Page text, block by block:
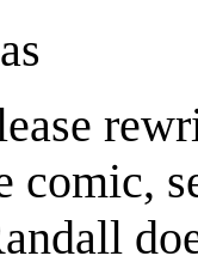
comic,